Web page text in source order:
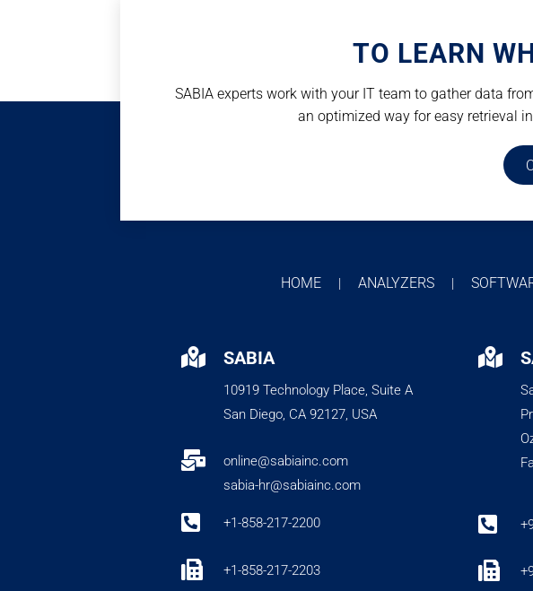
TO LEARN
SABIA experts work with your IT team to gather data
an optimized way for easy retrieval
HOME | ANALYZERS |
 SABIA
10919 Technology Place, Suite A
San Diego, CA 92127, USA

online@sabiainc.com
sabia-hr@sabiainc.com
 +1-858-217-2200
 +1-858-217-2203


